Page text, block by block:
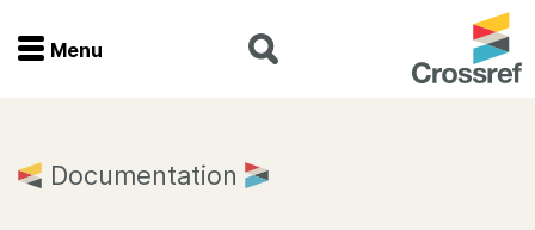
Menu
Menu
Documentation